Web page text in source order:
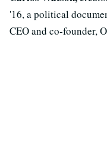
'16, a political
CEO and co-founder,